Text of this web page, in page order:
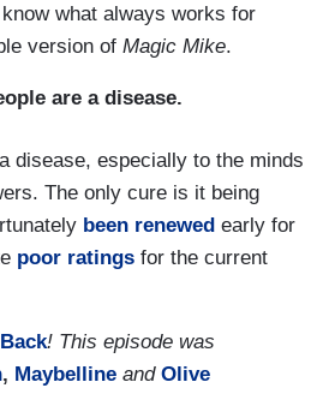
what always works for
version of Magic Mike.
are a disease.
disease, especially to the minds
The only cure is it being
been renewed early for
poor ratings for the current
! This episode was
, Maybelline and Olive